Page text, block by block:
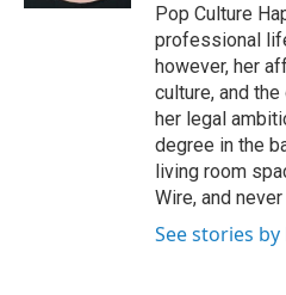
Pop Culture
professional
however, her
culture, and
her legal
degree in the
living room
Wire, and
See stories